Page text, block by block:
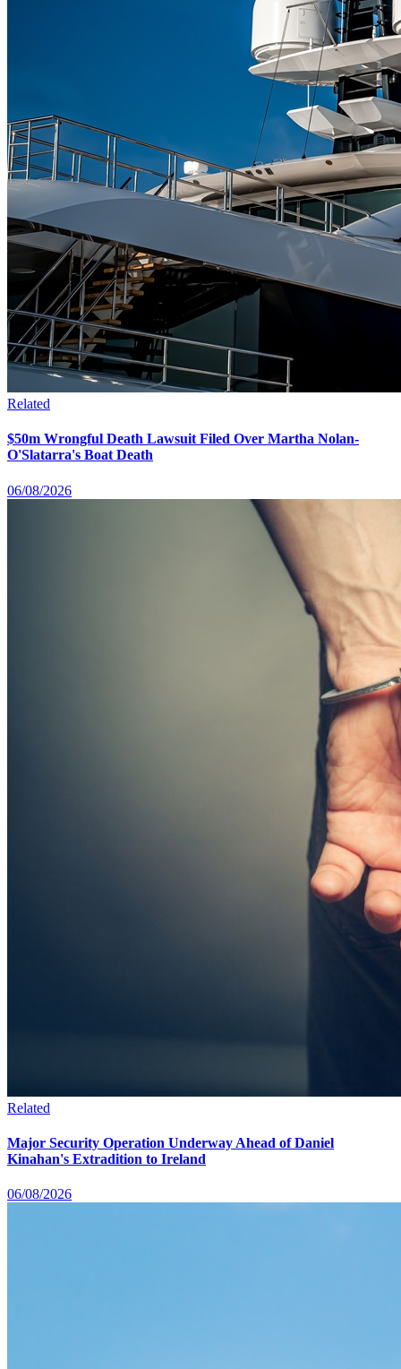
Related
$50m Wrongful Death Lawsuit Filed Over Martha Nolan-
O'Slatarra's Boat Death
06/08/2026
Related
Major Security Operation Underway Ahead of Daniel
Kinahan's Extradition to Ireland
06/08/2026